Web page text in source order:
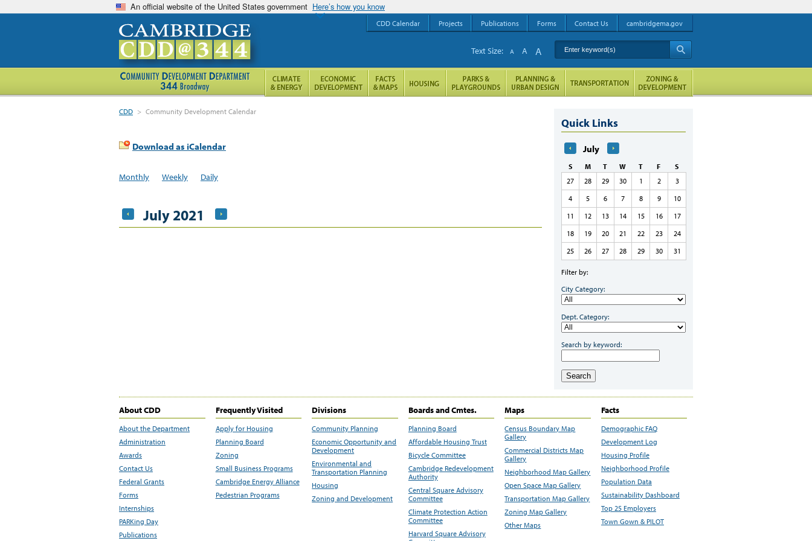
An official website of the United States government Here’s how you know
CDD > Community Development Calendar
Download as iCalendar
Monthly Weekly Daily
July 2021
Quick Links
July
S M T W T F
S
27
28 29 30 1 2
3
4
5 6 7 8 9
10
11
12 13 14 15 16
17
18
19 20 21 22 23
24
25
26 27 28 29 30 31
Filter by:
City Category:
Dept. Category:
Search by keyword:
Search
About CDD
About the Department
Administration
Awards
Contact Us
Federal Grants
Forms
Internships
PARKing Day
Publications
Frequently Visited
Apply for Housing
Planning Board
Zoning
Small Business Programs
Cambridge Energy Alliance
Pedestrian Programs
Divisions
Community Planning
Economic Opportunity and
Development
Environmental and
Transportation Planning
Housing
Zoning and Development
Boards and Cmtes.
Planning Board
Affordable Housing Trust
Bicycle Committee
Cambridge Redevelopment
Authority
Central Square Advisory
Committee
Climate Protection Action
Committee
Harvard Square Advisory
Maps
Census Boundary Map
Gallery
Commercial Districts Map
Gallery
Neighborhood Map Gallery
Open Space Map Gallery
Transportation Map Gallery
Zoning Map Gallery
Other Maps
Facts
Demographic FAQ
Development Log
Housing Profile
Neighborhood Profile
Population Data
Sustainability Dashboard
Top 25 Employers
Town Gown & PILOT
CDD Calendar Projects Publications Forms Contact Us cambridgema.gov
Enter keyword(s)
Text Size: A A A